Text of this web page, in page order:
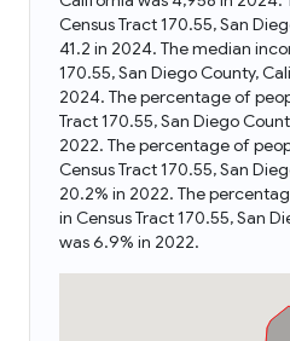
Census Tract 170.55, San
41.2 in 2024. The median
170.55, San Diego County,
2024. The percentage of
Tract 170.55, San Diego
2022. The percentage of
Census Tract 170.55, San
20.2% in 2022. The
in Census Tract 170.55, San
was 6.9% in 2022.